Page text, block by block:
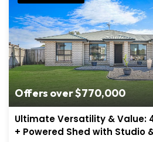
Offers over $770,000
Ultimate Versatility & Value:
+ Powered Shed with Studio